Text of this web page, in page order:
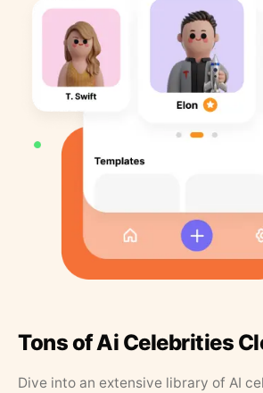
Tons of Ai Celebrities
Dive into an extensive library of AI